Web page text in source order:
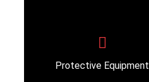
Protective Equipment